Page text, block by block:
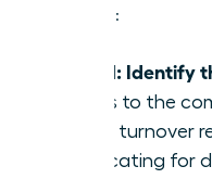
message:
Step 1: Identify
values to the
or 15% turnover
advocating for